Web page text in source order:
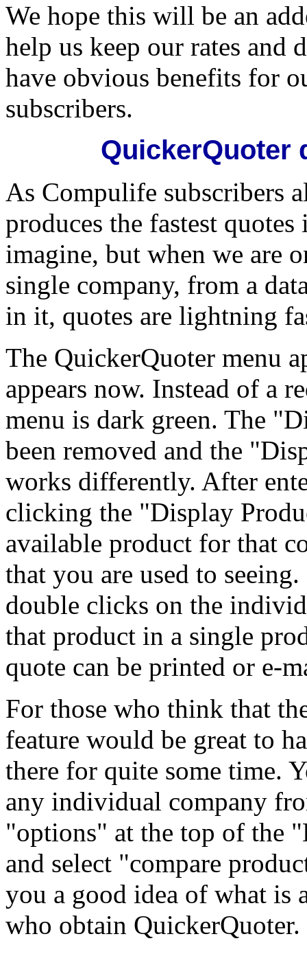
We hope this will be an
help us keep our rates and
have obvious benefits for
subscribers.
QuickerQuoter
As Compulife subscribers
produces the fastest
imagine, but when we are
single company, from a
in it, quotes are lightning
The QuickerQuoter menu
appears now. Instead of a
menu is dark green. The
been removed and the
works differently. After
clicking the "Display
available product for that
that you are used to
double clicks on the
that product in a single
quote can be printed or e-
For those who think that
feature would be great to
there for quite some time.
any individual company
"options" at the top of the
and select "compare
you a good idea of what is
who obtain QuickerQuoter.